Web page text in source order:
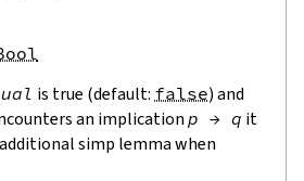
is true (default: false) and
an implication p → q it
simp lemma when